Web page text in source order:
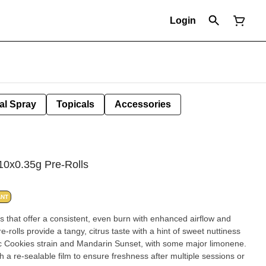
Login
Spray Topicals Accessories
Pre-Rolls
that offer a consistent, even burn with enhanced airflow and
rolls provide a tangy, citrus taste with a hint of sweet nuttiness
strain and Mandarin Sunset, with some major limonene.
a re-sealable film to ensure freshness after multiple sessions or